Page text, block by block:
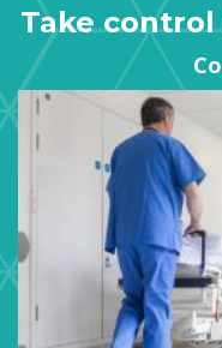
Take